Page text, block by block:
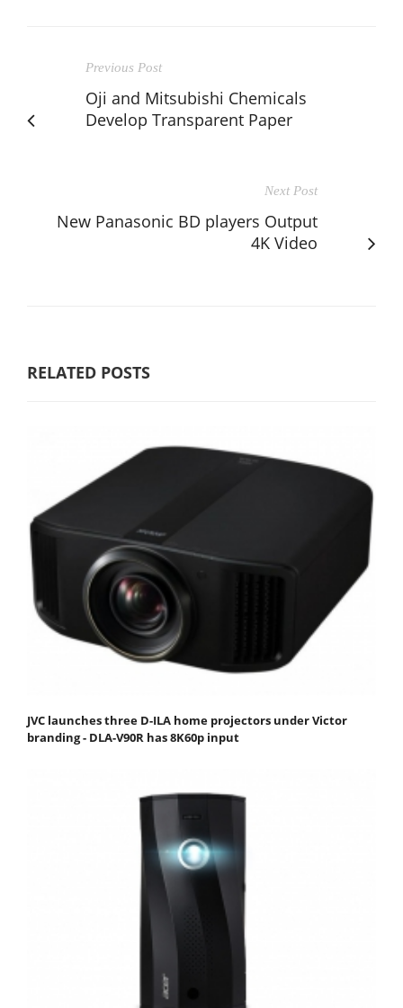
Previous Post
Oji and Mitsubishi Chemicals
Develop Transparent Paper
Next Post
New Panasonic BD players Output
4K Video
RELATED POSTS
JVC launches three D-ILA home projectors under Victor
branding - DLA-V90R has 8K60p input